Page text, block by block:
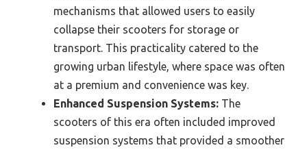
mechanisms that allowed users to easily
collapse their scooters for storage or
transport. This practicality catered to the
growing urban lifestyle, where space was often
at a premium and convenience was key.
Enhanced Suspension Systems: The
scooters of this era often included improved
suspension systems that provided a smoother